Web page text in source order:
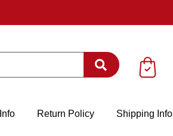
Return Policy Shipping Info